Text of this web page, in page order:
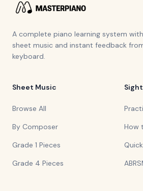
A complete piano learning system
sheet music and instant feedback
keyboard.
Sheet Music
Browse All
By Composer
Grade 1 Pieces
Grade 4 Pieces
How